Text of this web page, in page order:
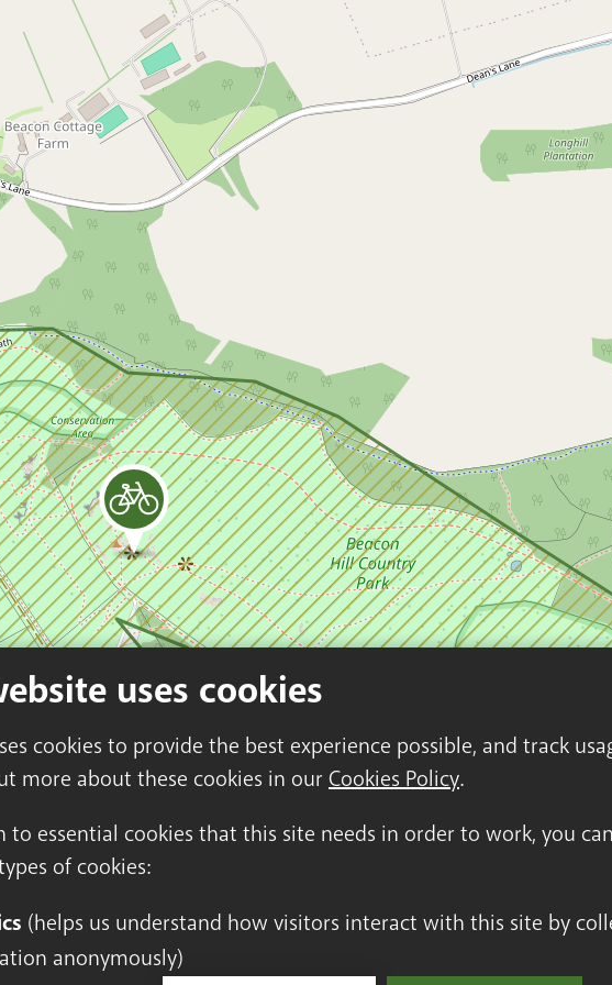
uses cookies
cookies to provide the best experience possible, and track
more about these cookies in our Cookies Policy.
to essential cookies that this site needs in order to work, you
of cookies:
anonymously)